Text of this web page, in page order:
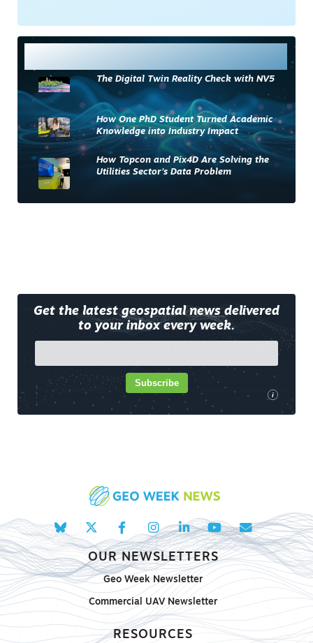
The Digital Twin Reality Check with NV5
How One PhD Student Turned Academic
Knowledge into Industry Impact
How Topcon and Pix4D Are Solving the
Utilities Sector’s Data Problem
Get the latest geospatial news delivered
to your inbox every week.
i
Subscribe
OUR NEWSLETTERS
Geo Week Newsletter
Commercial UAV Newsletter
RESOURCES